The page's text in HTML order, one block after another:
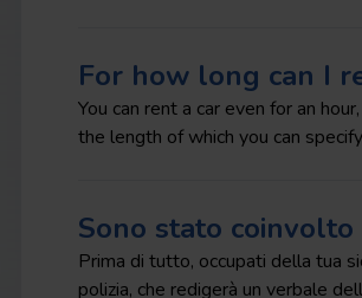
For how long can I
You can rent a car even for an
the length of which you can
Sono stato
Prima di tutto, occupati della tua
polizia, che redigerà un verbale